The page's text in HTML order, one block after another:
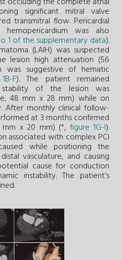
significant mitral valve
transmitral flow. Pericardial
was also
1 of the supplementary data).
(LAIH) was suspected
lesion high attenuation (56
was suggestive of hematic
F). The patient remained
of the lesion was
48 mm x 28 mm) while on
After monthly clinical follow-
at 3 months confirmed
mm x 20 mm) (*, figure 1G-I).
associated with complex PCI
while positioning the
vasculature, and causing
cause for conduction
instability. The patient’s